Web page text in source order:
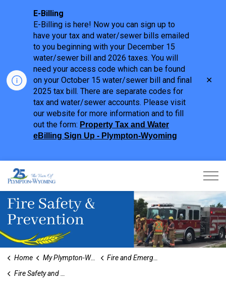
E-Billing
E-Billing is here! Now you can sign up to
have your tax and water/sewer bills emailed
to you beginning with your December 15
water/sewer bill and 2026 taxes. You will
need your access code which can be found
on your October 15 water/sewer bill and final
2025 tax bill. There are separate codes for
tax and water/sewer accounts. Please visit
our website for more information and to fill
out the form: Property Tax and Water
eBilling Sign Up - Plympton-Wyoming
Home My Plympton-Wyoming
Fire and Emergency Services
Fire Safety and Prevention